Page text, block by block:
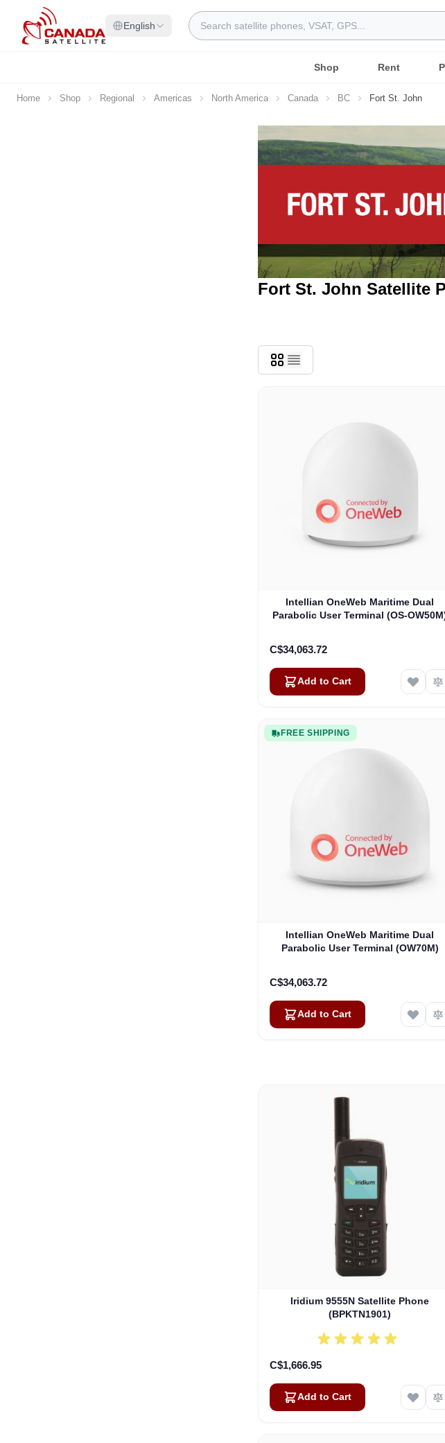
Skip to Content
English
Search
Shop Rent
Home Shop Regional Americas North America Canada BC Fort St. John
Fort St. John Satellite
Intellian OneWeb Maritime Dual
Parabolic User Terminal (OS-
C$34,063.72
Add to Cart
FREE SHIPPING
Intellian OneWeb Maritime Dual
Parabolic User Terminal (OW70M)
C$34,063.72
Add to Cart
Iridium 9555N Satellite Phone
(BPKTN1901)
C$1,666.95
Add to Cart